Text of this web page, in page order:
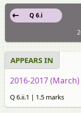
Q 6.i
APPEARS IN
2016-2017
Q 6.ii.1 | 1.5 marks